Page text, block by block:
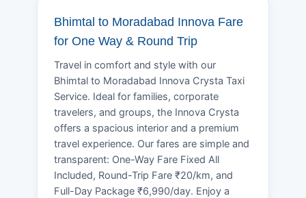
Bhimtal to Moradabad Innova Fare
for One Way & Round Trip
Travel in comfort and style with our
Bhimtal to Moradabad Innova Crysta Taxi
Service. Ideal for families, corporate
travelers, and groups, the Innova Crysta
offers a spacious interior and a premium
travel experience. Our fares are simple and
transparent: One-Way Fare Fixed All
Included, Round-Trip Fare ₹20/km, and
Full-Day Package ₹6,990/day. Enjoy a